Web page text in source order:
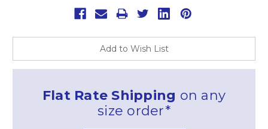
Add to Wish List
Flat Rate Shipping on any
size order*